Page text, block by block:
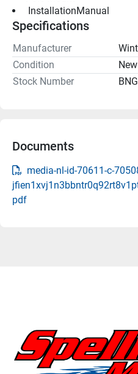
InstallationManual
Specifications
Manufacturer
Condition
New
Stock Number
Documents
media-nl-id-70611-c-
pdf